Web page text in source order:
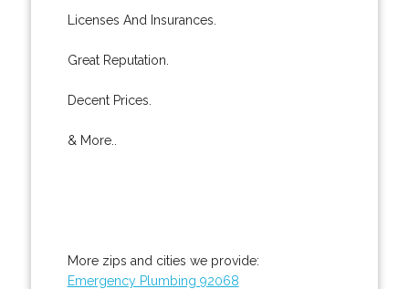
Licenses And Insurances.
Great Reputation.
Decent Prices.
& More..
More zips and cities we provide:
Emergency Plumbing 92068